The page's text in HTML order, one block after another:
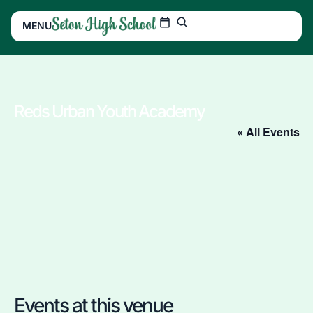
MENU
Reds Urban Youth Academy
« All Events
Events at this venue